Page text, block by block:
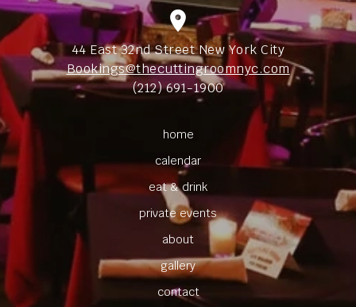
location_on
44 East 32nd Street New York City
Bookings@thecuttingroomnyc.com
(212) 691-1900
home
calendar
eat & drink
private events
about
gallery
contact